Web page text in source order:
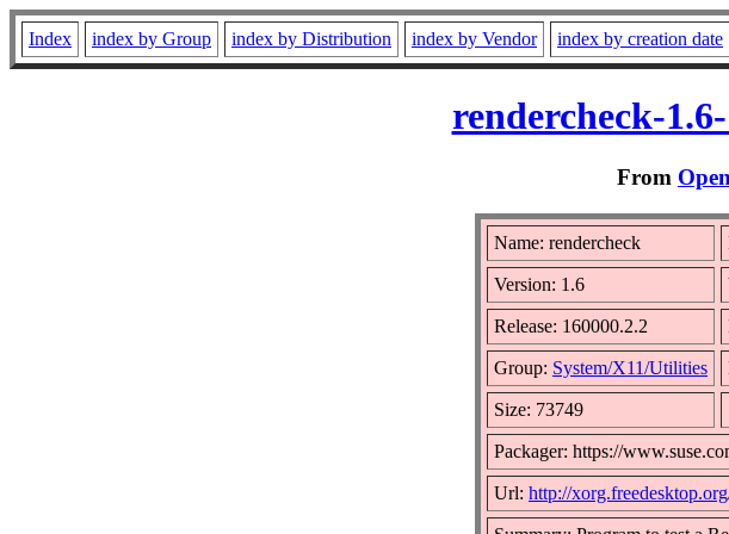
Index index by Group index by Distribution index by Vendor index by creation date
rendercheck-
From
Name: rendercheck
Version: 1.6
Release: 160000.2.2
Group: System/X11/Utilities
Size: 73749
Packager: https://
Url: http://